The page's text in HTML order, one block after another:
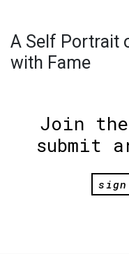
A Self Portrait
with Fame
Join
submit